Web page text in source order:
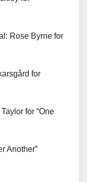
Rose Byrne for
for
for “One
Another”